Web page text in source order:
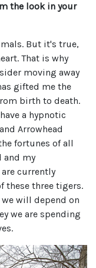
the look in your
But it's true,
That is why
moving away
gifted me the
birth to death.
a hypnotic
Arrowhead
fortunes of all
and my
currently
these three tigers.
will depend on
we are spending